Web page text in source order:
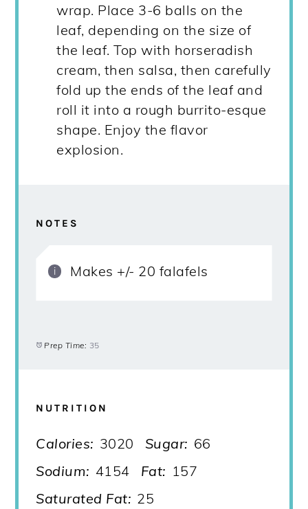
wrap. Place 3-6 balls on the
leaf, depending on the size of
the leaf. Top with horseradish
cream, then salsa, then carefully
fold up the ends of the leaf and
roll it into a rough burrito-esque
shape. Enjoy the flavor
explosion.
NOTES
Makes +/- 20 falafels
Prep Time: 35
NUTRITION
Calories: 3020 Sugar: 66
Sodium: 4154 Fat: 157
Saturated Fat: 25